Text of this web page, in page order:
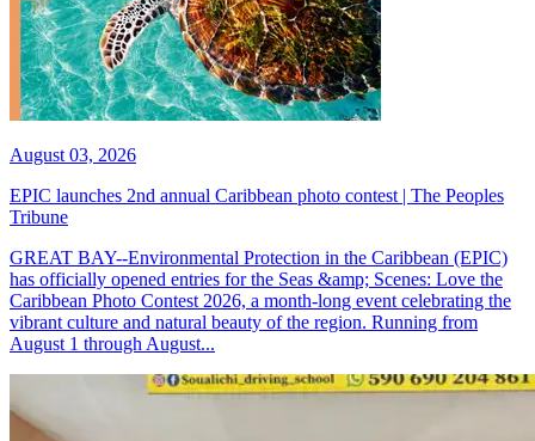
August 03, 2026
EPIC launches 2nd annual Caribbean photo contest | The Peoples
Tribune
GREAT BAY--Environmental Protection in the Caribbean (EPIC)
has officially opened entries for the Seas &amp; Scenes: Love the
Caribbean Photo Contest 2026, a month-long event celebrating the
vibrant culture and natural beauty of the region. Running from
August 1 through August...